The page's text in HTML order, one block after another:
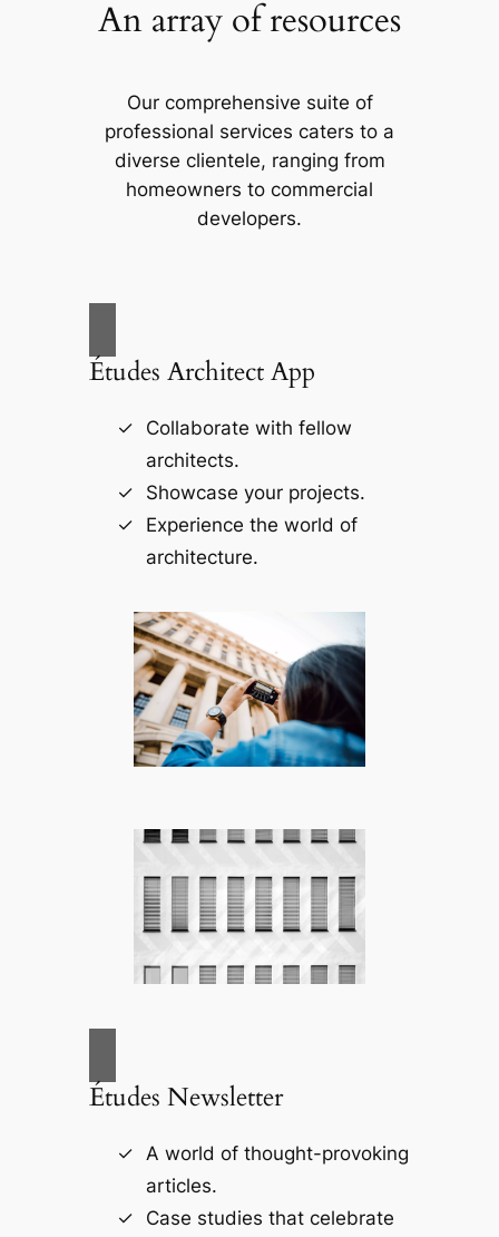
An array of resources
Our comprehensive suite of
professional services caters to a
diverse clientele, ranging from
homeowners to commercial
developers.
Études Architect App
Collaborate with fellow
architects.
Showcase your projects.
Experience the world of
architecture.
Études Newsletter
A world of thought-provoking
articles.
Case studies that celebrate